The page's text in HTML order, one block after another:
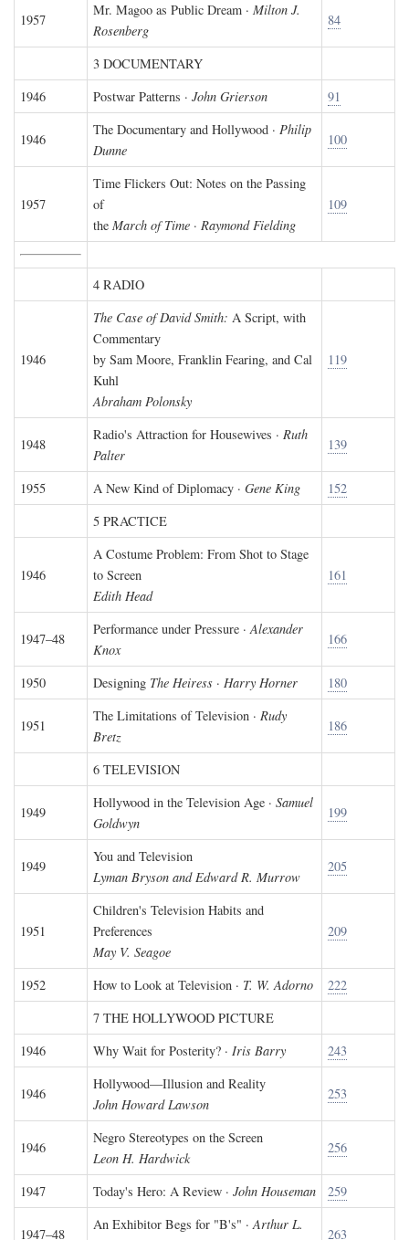
1957
Mr. Magoo as Public Dream · Milton J.
Rosenberg
84
3 DOCUMENTARY
1946
Postwar Patterns · John Grierson 91
1946
The Documentary and Hollywood · Philip
Dunne
100
1957
Time Flickers Out: Notes on the Passing
of
the March of Time · Raymond Fielding
109
4 RADIO
1946
The Case of David Smith: A Script, with
Commentary
by Sam Moore, Franklin Fearing, and Cal
Kuhl
Abraham Polonsky
119
1948
Radio's Attraction for Housewives · Ruth
Palter
139
1955 A New Kind of Diplomacy · Gene King
152
5 PRACTICE
1946
A Costume Problem: From Shot to Stage
to Screen
Edith Head
161
1947–48
Performance under Pressure ·Alexander
Knox
166
1950 Designing The Heiress · Harry Horner 180
1951
The Limitations of Television · Rudy
Bretz
186
6 TELEVISION
1949
Hollywood in the Television Age · Samuel
Goldwyn
199
1949
You and Television
Lyman Bryson and Edward R. Murrow
205
1951
Children's Television Habits and
Preferences
May V. Seagoe
209
1952 How to Look at Television · T. W. Adorno
222
7 THE HOLLYWOOD PICTURE
1946
Why Wait for Posterity? · Iris Barry 243
1946
Hollywood—Illusion and Reality
John Howard Lawson
253
1946
Negro Stereotypes on the Screen
Leon H. Hardwick
256
1947 Today's Hero: A Review · John Houseman 259
1947–48
An Exhibitor Begs for "B's" ·Arthur L.
263